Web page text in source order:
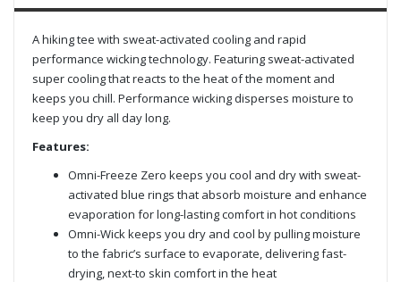
A hiking tee with sweat-activated cooling and rapid
performance wicking technology. Featuring sweat-activated
super cooling that reacts to the heat of the moment and
keeps you chill. Performance wicking disperses moisture to
keep you dry all day long.
Features:
Omni-Freeze Zero keeps you cool and dry with sweat-
activated blue rings that absorb moisture and enhance
evaporation for long-lasting comfort in hot conditions
Omni-Wick keeps you dry and cool by pulling moisture
to the fabric’s surface to evaporate, delivering fast-
drying, next-to skin comfort in the heat